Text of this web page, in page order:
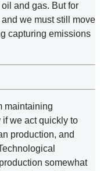
and gas. But for
we must still move
capturing emissions
maintaining
we act quickly to
production, and
somewhat